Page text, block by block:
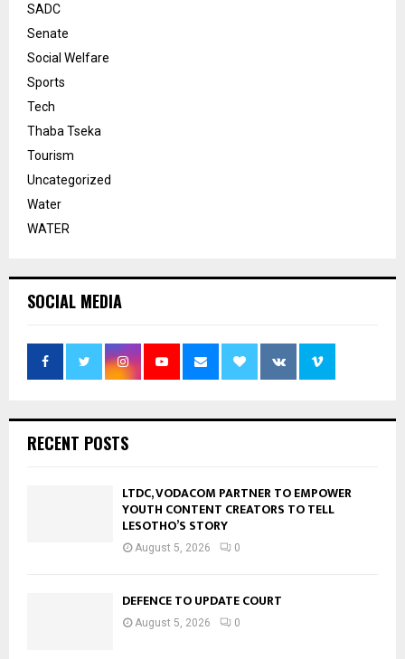
SADC
Senate
Social Welfare
Sports
Tech
Thaba Tseka
Tourism
Uncategorized
Water
WATER
SOCIAL MEDIA
RECENT POSTS
LTDC, VODACOM PARTNER TO EMPOWER
YOUTH CONTENT CREATORS TO TELL
LESOTHO’S STORY
August 5, 2026 0
DEFENCE TO UPDATE COURT
August 5, 2026 0